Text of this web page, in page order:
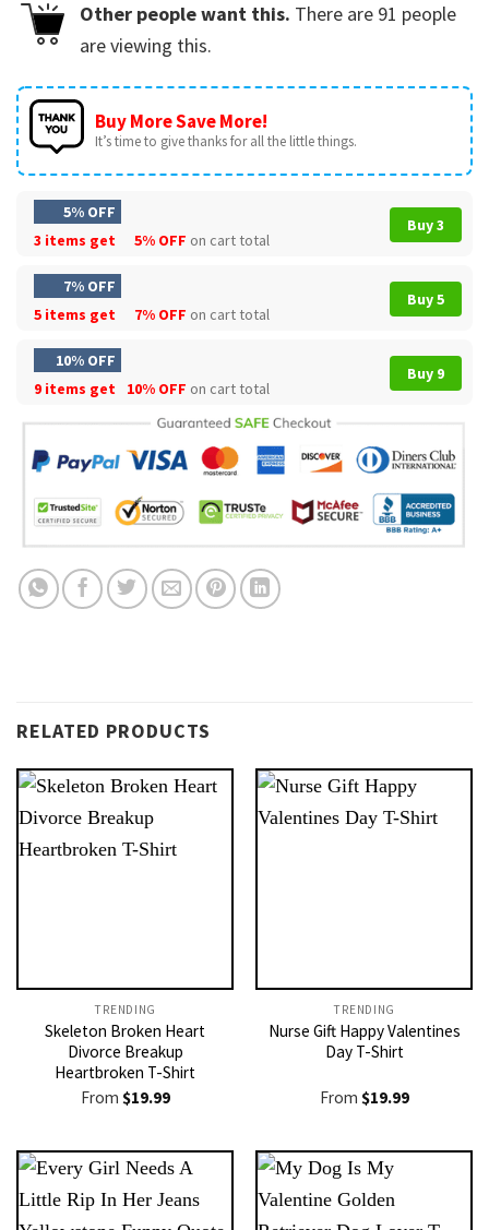
Other people want this. There are 91 people
are viewing this.
Buy More Save More!
It’s time to give thanks for all the little things.
5% OFF
3 items get
5% OFF on cart total
Buy 3
7% OFF
5 items get
7% OFF on cart total
Buy 5
10% OFF
9 items get
10% OFF on cart total
Buy 9
RELATED PRODUCTS
TRENDING
Skeleton Broken Heart
Divorce Breakup
Heartbroken T-Shirt
From $19.99
TRENDING
Nurse Gift Happy Valentines
Day T-Shirt
From $19.99